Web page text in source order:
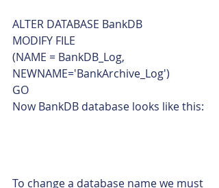
ALTER DATABASE BankDB
MODIFY FILE
(NAME = BankDB_Log,
NEWNAME='BankArchive_Log')
GO
Now BankDB database looks like this:
To change a database name we must